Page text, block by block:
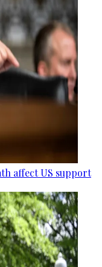
affect US support